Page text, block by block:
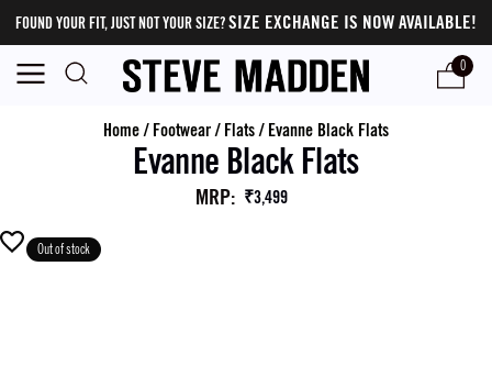
FOUND YOUR FIT, JUST NOT YOUR SIZE?SIZE EXCHANGE IS NOW AVAILABLE!
0
Home/ Footwear/ Flats/ Evanne Black Flats
Evanne Black Flats
MRP: ₹3,499
Out of stock